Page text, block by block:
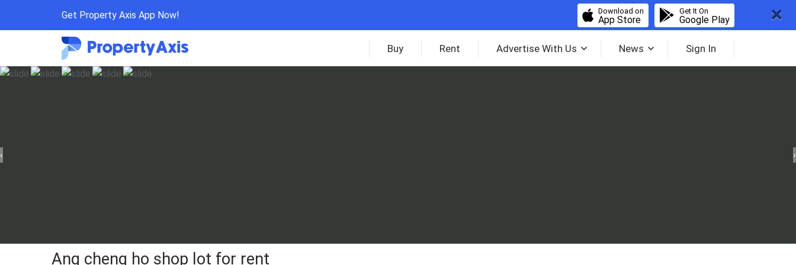
Get Property Axis App Now! Download on
App Store
Get It On
Google Play
Buy Rent Advertise With Us News Sign In
‹ ›
Ang cheng ho shop lot for rent